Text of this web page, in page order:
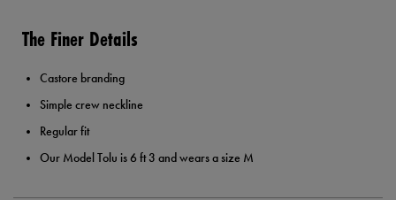
The Finer Details
Castore branding
Simple crew neckline
Regular fit
Our Model Tolu is 6 ft 3 and wears a size M